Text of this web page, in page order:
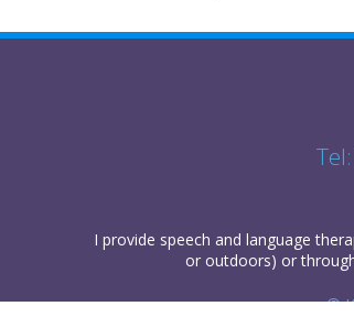
Tel:
I provide speech and language
or outdoors) or
©